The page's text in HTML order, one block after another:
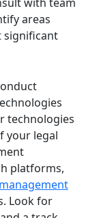
areas
significant
technologies
your legal
platforms,
Look for